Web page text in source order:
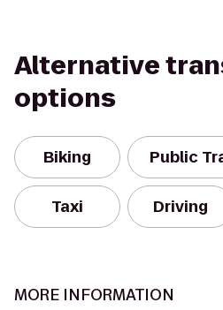
Alternative
options
Biking Public
Taxi Driving
MORE INFORMATION